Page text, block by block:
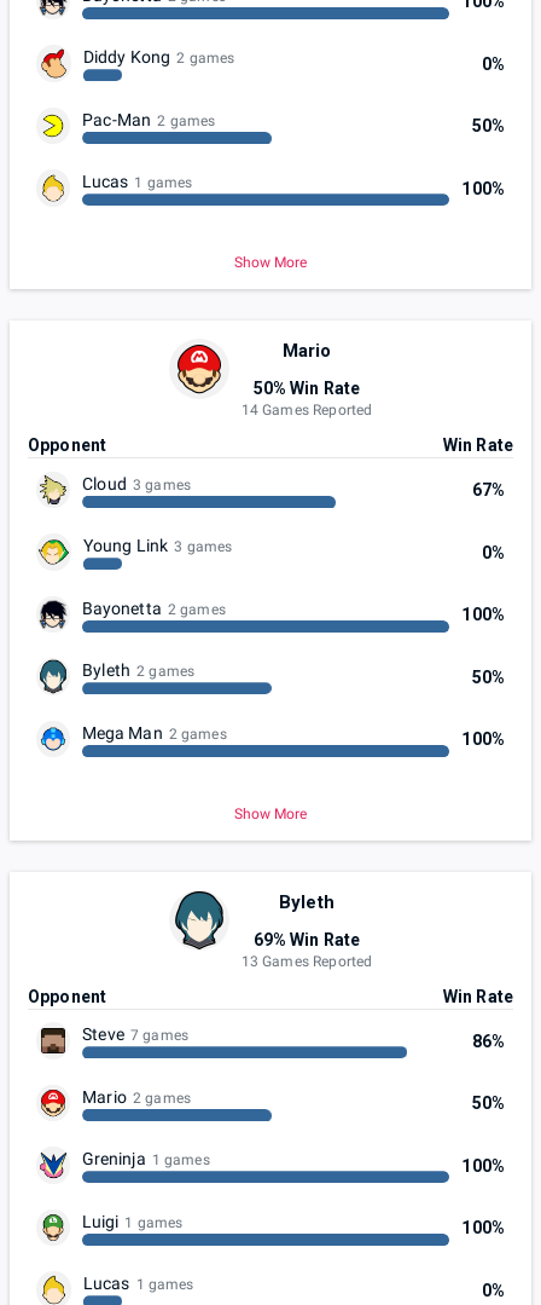
Diddy Kong 2 games 0%
Pac-Man 2 games 50%
Lucas 1 games 100%
Show More
Mario
50% Win Rate
14 Games Reported
Opponent
Win Rate
Cloud 3 games 67%
Young Link 3 games 0%
Bayonetta 2 games 100%
Byleth 2 games 50%
Mega Man 2 games 100%
Show More
Byleth
69% Win Rate
13 Games Reported
Opponent
Win Rate
Steve 7 games 86%
Mario 2 games 50%
Greninja 1 games 100%
Luigi 1 games 100%
Lucas 1 games 0%